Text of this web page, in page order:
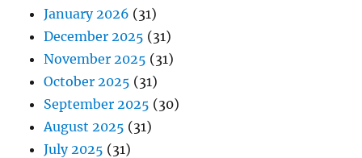
January 2026 (31)
December 2025 (31)
November 2025 (31)
October 2025 (31)
September 2025 (30)
August 2025 (31)
July 2025 (31)